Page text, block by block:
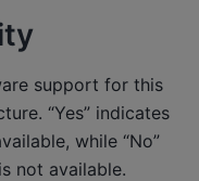
support for this
“Yes” indicates
while “No”
not available.